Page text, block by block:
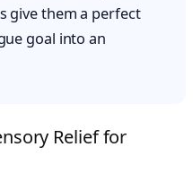
give them a perfect
goal into an
Relief for